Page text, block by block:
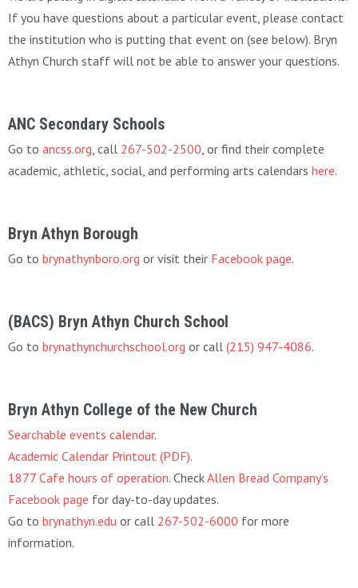
If you have questions about a particular event, please contact
the institution who is putting that event on (see below). Bryn
Athyn Church staff will not be able to answer your questions.
ANC Secondary Schools
Go to ancss.org , call 267-502-2500 , or find their complete
academic, athletic, social, and performing arts calendars here.
Bryn Athyn Borough
Go to brynathynboro.org or visit their Facebook page.
(BACS) Bryn Athyn Church School
Go to brynathynchurchschool.org or call (215) 947-4086.
Bryn Athyn College of the New Church
Searchable events calendar.
Academic Calendar Printout (PDF).
1877 Cafe hours of operation. CheckAllen Bread Company’s
Facebook page for day-to-day updates.
Go to brynathyn.edu or call 267-502-6000 for more
information.